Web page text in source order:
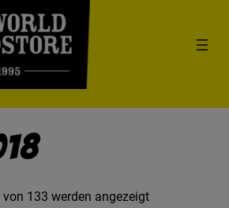
133 werden angezeigt